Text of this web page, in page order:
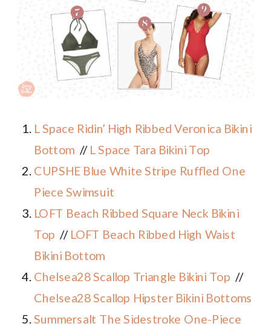
L Space Ridin’ High Ribbed Veronica Bikini
Bottom // L Space Tara Bikini Top
CUPSHE Blue White Stripe Ruffled One
Piece Swimsuit
LOFT Beach Ribbed Square Neck Bikini
Top // LOFT Beach Ribbed High Waist
Bikini Bottom
Chelsea28 Scallop Triangle Bikini Top //
Chelsea28 Scallop Hipster Bikini Bottoms
Summersalt The Sidestroke One-Piece